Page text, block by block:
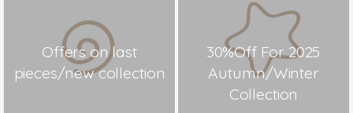
Offers on last
pieces/new collection
30%Off For 2025
Autumn/Winter
Collection